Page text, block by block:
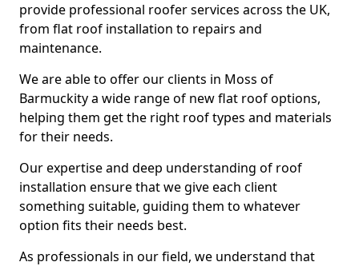
provide professional roofer services across the UK,
from flat roof installation to repairs and
maintenance.
We are able to offer our clients in Moss of
Barmuckity a wide range of new flat roof options,
helping them get the right roof types and materials
for their needs.
Our expertise and deep understanding of roof
installation ensure that we give each client
something suitable, guiding them to whatever
option fits their needs best.
As professionals in our field, we understand that